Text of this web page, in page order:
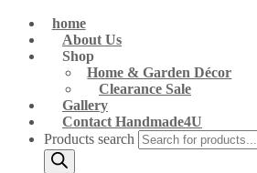
home
About Us
Shop
Home & Garden Décor
Clearance Sale
Gallery
Contact Handmade4U
Products search